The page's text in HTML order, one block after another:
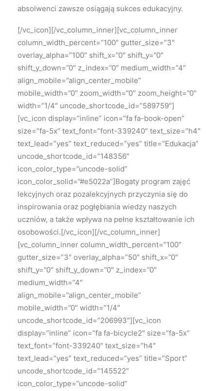
absolwenci zawsze osiągają sukces edukacyjny.
[/vc_icon][/vc_column_inner][vc_column_inner
column_width_percent=”100″ gutter_size=”3″
overlay_alpha=”100″ shift_x=”0″ shift_y=”0″
shift_y_down=”0″ z_index=”0″ medium_width=”4″
align_mobile=”align_center_mobile”
mobile_width=”0″ zoom_width=”0″ zoom_height=”0″
width=”1/4″ uncode_shortcode_id=”589759″]
[vc_icon display=”inline” icon=”fa fa-book-open”
size=”fa-5x” text_font=”font-339240″ text_size=”h4″
text_lead=”yes” text_reduced=”yes” title=”Edukacja”
uncode_shortcode_id=”148356″
icon_color_type=”uncode-solid”
icon_color_solid=”#e5022a”]Bogaty program zajęć
lekcyjnych oraz pozalekcyjnych przyczynia się do
inspirowania oraz pogłębiania wiedzy naszych
uczniów, a także wpływa na pełne kształtowanie ich
osobowości.[/vc_icon][/vc_column_inner]
[vc_column_inner column_width_percent=”100″
gutter_size=”3″ overlay_alpha=”50″ shift_x=”0″
shift_y=”0″ shift_y_down=”0″ z_index=”0″
medium_width=”4″
align_mobile=”align_center_mobile”
mobile_width=”0″ width=”1/4″
uncode_shortcode_id=”206993″][vc_icon
display=”inline” icon=”fa fa-bicycle2″ size=”fa-5x”
text_font=”font-339240″ text_size=”h4″
text_lead=”yes” text_reduced=”yes” title=”Sport”
uncode_shortcode_id=”145522″
icon_color_type=”uncode-solid”